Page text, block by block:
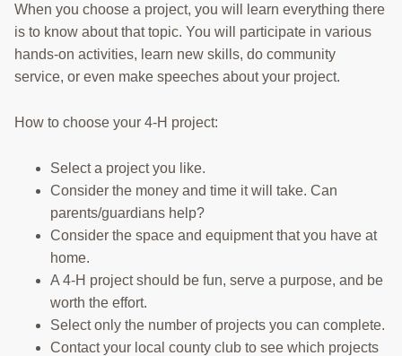
When you choose a project, you will learn everything there
is to know about that topic. You will participate in various
hands-on activities, learn new skills, do community
service, or even make speeches about your project.
How to choose your 4-H project:
Select a project you like.
Consider the money and time it will take. Can
parents/guardians help?
Consider the space and equipment that you have at
home.
A 4-H project should be fun, serve a purpose, and be
worth the effort.
Select only the number of projects you can complete.
Contact your local county club to see which projects